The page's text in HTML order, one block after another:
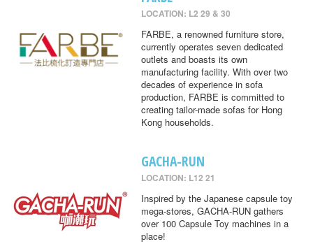
LOCATION: L2 29 & 30
FARBE, a renowned furniture store,
currently operates seven dedicated
outlets and boasts its own
manufacturing facility. With over two
decades of experience in sofa
production, FARBE is committed to
creating tailor-made sofas for Hong
Kong households.
GACHA-RUN
LOCATION: L12 21
Inspired by the Japanese capsule toy
mega-stores, GACHA-RUN gathers
over 100 Capsule Toy machines in a
place!